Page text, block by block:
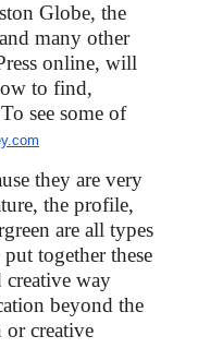
Globe, the
many other
online, will
to find,
To see some of
they are very
the profile,
are all types
together these
creative way
beyond the
or creative